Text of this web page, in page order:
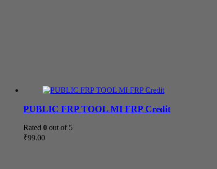
PUBLIC FRP TOOL MI FRP Credit
Rated 0 out of 5
₹99.00